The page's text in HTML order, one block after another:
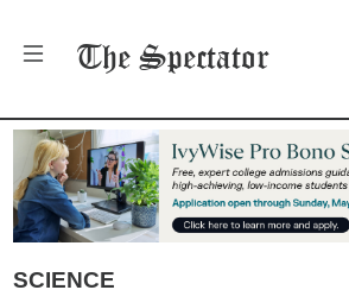
The Spectator
SCIENCE